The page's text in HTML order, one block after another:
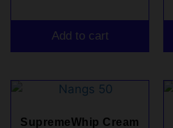
Add to cart
SupremeWhip Cream